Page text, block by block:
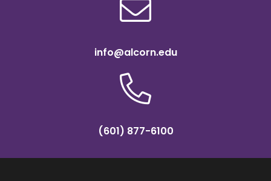
info@alcorn.edu
(601) 877-6100